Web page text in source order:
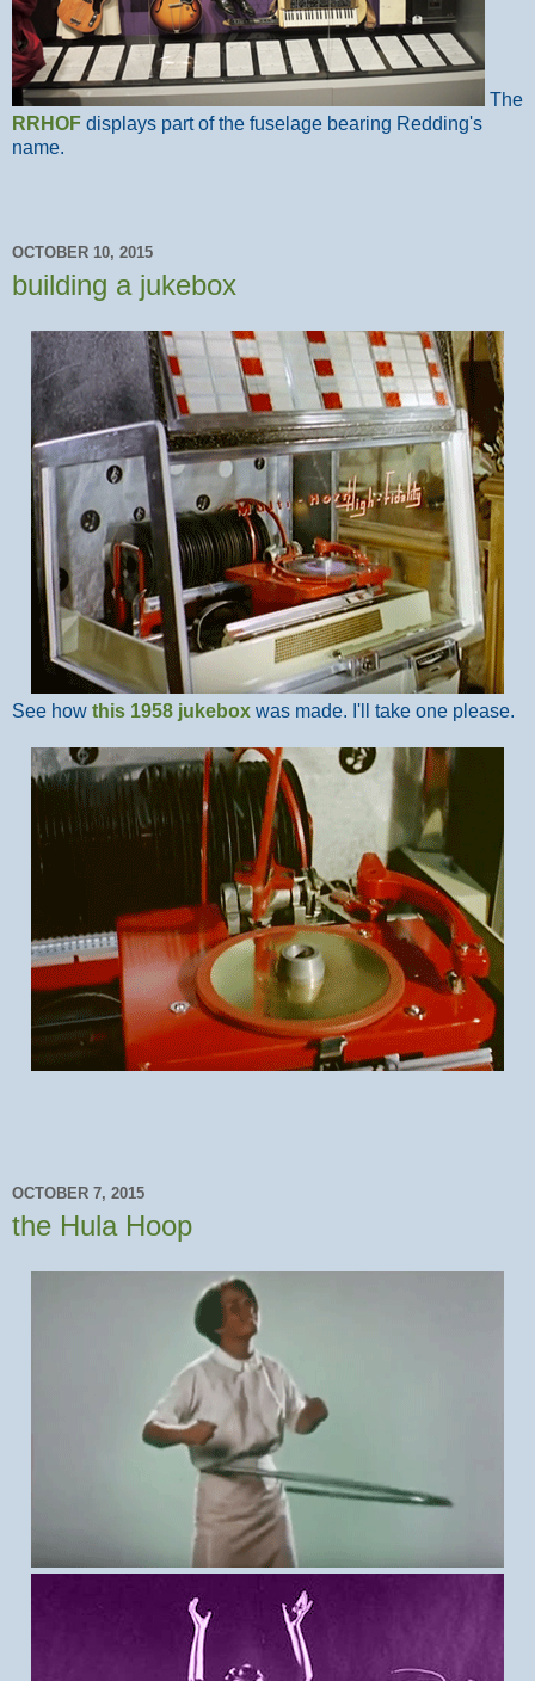
The
RRHOF displays part of the fuselage bearing Redding's
name.
OCTOBER 10, 2015
building a jukebox
See how this 1958 jukebox was made. I'll take one please.
OCTOBER 7, 2015
the Hula Hoop